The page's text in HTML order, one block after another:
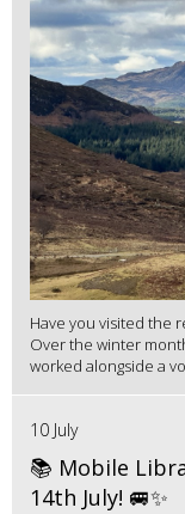
Have you visited the
Over the winter
worked alongside a
10 July
📚 Mobile
14th July! 🚐✨